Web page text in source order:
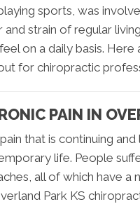
sports, was
strain of regular
on a daily basis.
for chiropractic
PAIN IN
that is continuing
life. People
all of which have
Park KS